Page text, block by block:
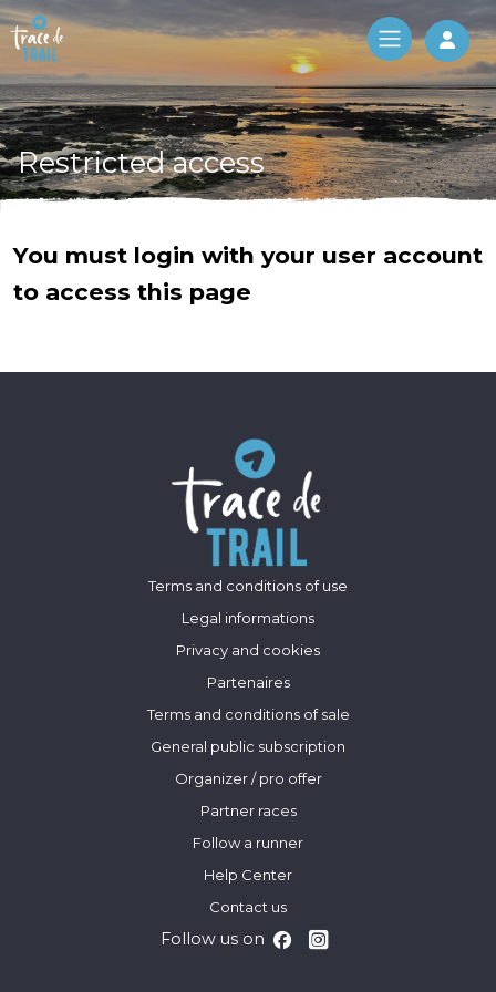
Log
Restricted access
You must login with your user account
to access this page
Terms and conditions of use
Legal informations
Privacy and cookies
Partenaires
Terms and conditions of sale
General public subscription
Organizer / pro offer
Partner races
Follow a runner
Help Center
Contact us
Follow us on